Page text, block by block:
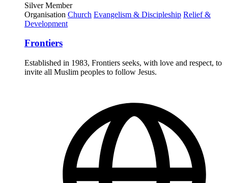
Silver Member
Organisation Church Evangelism & Discipleship Relief &
Development
Frontiers
Established in 1983, Frontiers seeks, with love and respect, to
invite all Muslim peoples to follow Jesus.